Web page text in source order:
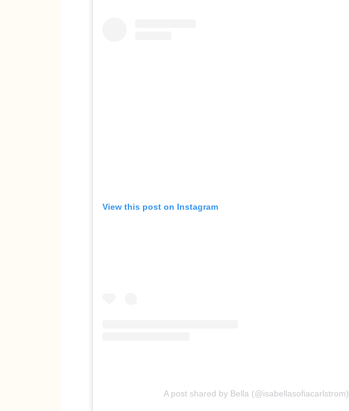
View this post on Instagram
A post shared by Bella (@isabellasofiacarlstrom)